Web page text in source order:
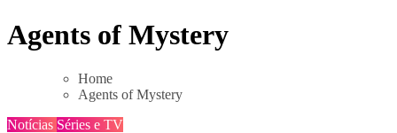
Skip
to
Agents of Mystery
Home
Agents of Mystery
Notícias Séries e TV